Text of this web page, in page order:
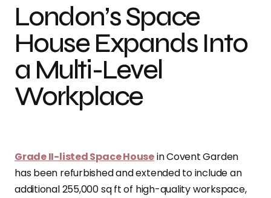
London’s Space
House Expands Into
a Multi-Level
Workplace
Grade II-listed Space Housein Covent Garden
has been refurbished and extended to include an
additional 255,000 sq ft of high-quality workspace,